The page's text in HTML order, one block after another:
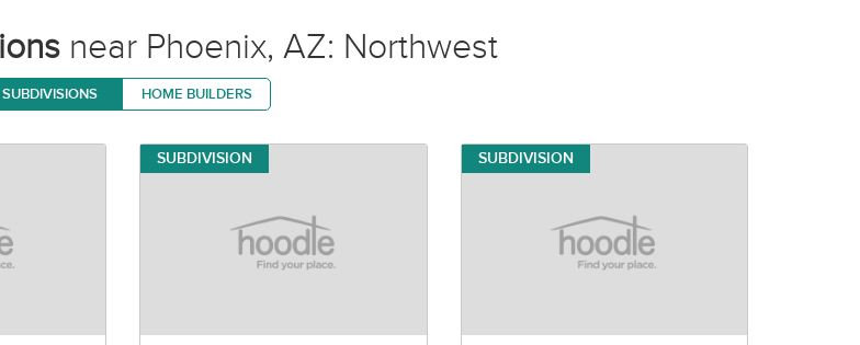
near Phoenix, AZ: Northwest
SUBDIVISIONS HOME BUILDERS
SUBDIVISION SUBDIVISION